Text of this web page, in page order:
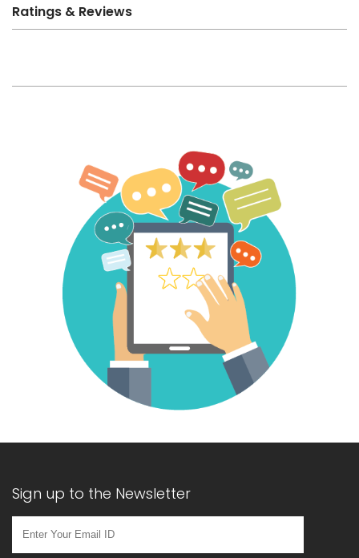
Ratings & Reviews
Sign up to the Newsletter